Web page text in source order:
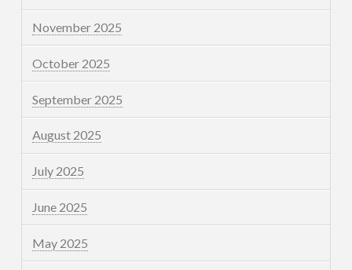
November 2025
October 2025
September 2025
August 2025
July 2025
June 2025
May 2025